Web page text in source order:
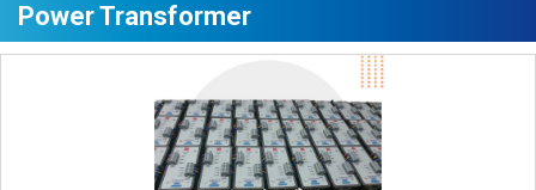
Power Transformer